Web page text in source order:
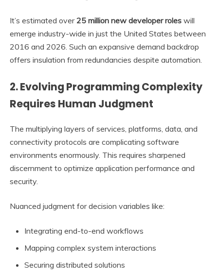
It’s estimated over 25 million new developer roles will
emerge industry-wide in just the United States between
2016 and 2026. Such an expansive demand backdrop
offers insulation from redundancies despite automation.
2. Evolving Programming Complexity
Requires Human Judgment
The multiplying layers of services, platforms, data, and
connectivity protocols are complicating software
environments enormously. This requires sharpened
discernment to optimize application performance and
security.
Nuanced judgment for decision variables like:
Integrating end-to-end workflows
Mapping complex system interactions
Securing distributed solutions